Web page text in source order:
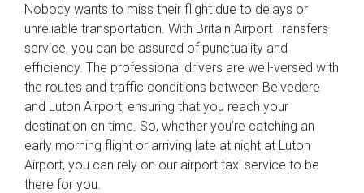
Nobody wants to miss their flight due to delays or
unreliable transportation. With Britain Airport Transfers
service, you can be assured of punctuality and
efficiency. The professional drivers are well-versed with
the routes and traffic conditions between Belvedere
and Luton Airport, ensuring that you reach your
destination on time. So, whether you're catching an
early morning flight or arriving late at night at Luton
Airport, you can rely on our airport taxi service to be
there for you.